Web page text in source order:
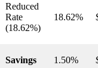
Reduced
Rate
(18.62%)
18.62%
Savings 1.50%